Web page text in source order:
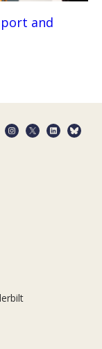
and